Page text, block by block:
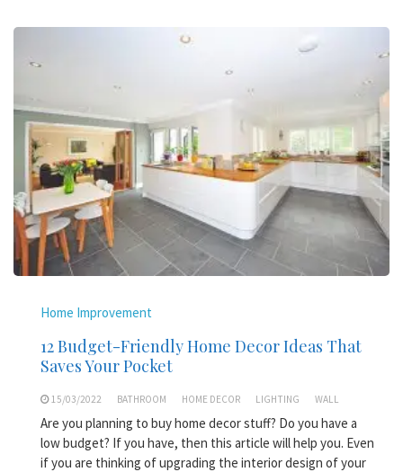
Home Improvement
12 Budget-Friendly Home Decor Ideas That
Saves Your Pocket
15/03/2022 BATHROOM HOME DECOR LIGHTING WALL
Are you planning to buy home decor stuff? Do you have a
low budget? If you have, then this article will help you. Even
if you are thinking of upgrading the interior design of your